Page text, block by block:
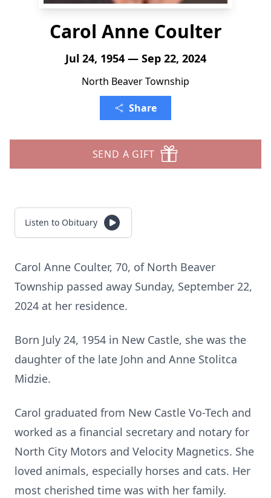
Carol Anne Coulter
Jul 24, 1954 — Sep 22, 2024
North Beaver Township
Share
SEND A GIFT
Listen to Obituary
Carol Anne Coulter, 70, of North Beaver
Township passed away Sunday, September 22,
2024 at her residence.
Born July 24, 1954 in New Castle, she was the
daughter of the late John and Anne Stolitca
Midzie.
Carol graduated from New Castle Vo-Tech and
worked as a financial secretary and notary for
North City Motors and Velocity Magnetics. She
loved animals, especially horses and cats. Her
most cherished time was with her family.